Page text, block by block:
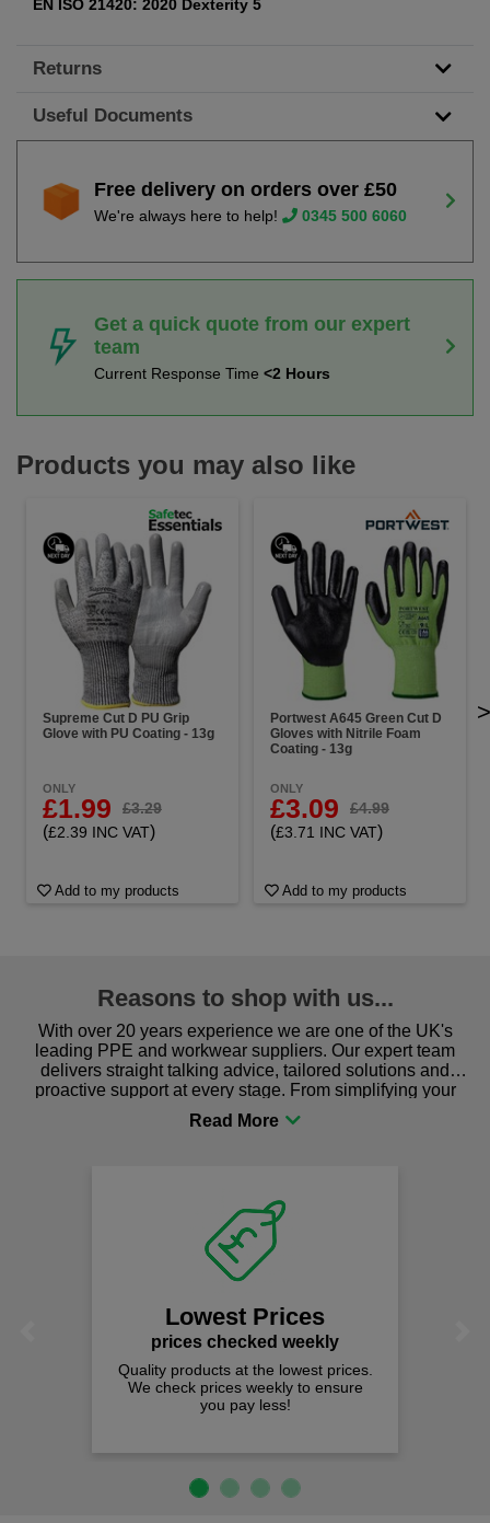
EN ISO 21420: 2020 Dexterity 5
Returns
Useful Documents
Free delivery on orders over £50
We're always here to help! 0345 500 6060
Get a quick quote from our expert
team
Current Response Time <2 Hours
Products you may also like
Supreme Cut D PU Grip
Glove with PU Coating - 13g
ONLY
£1.99 £3.29
(£2.39 INC VAT)
Add to my products
Portwest A645 Green Cut D
Gloves with Nitrile Foam
Coating - 13g
ONLY
£3.09 £4.99
(£3.71 INC VAT)
Add to my products
>
Reasons to shop with us...
With over 20 years experience we are one of the UK's
leading PPE and workwear suppliers. Our expert team
delivers straight talking advice, tailored solutions and
proactive support at every stage. From simplifying your
procurement to sourcing the right gear for safety and
comfort you can be sure you are in the right place!
Lowest Prices
prices checked weekly
Quality products at the lowest prices.
We check prices weekly to ensure
you pay less!